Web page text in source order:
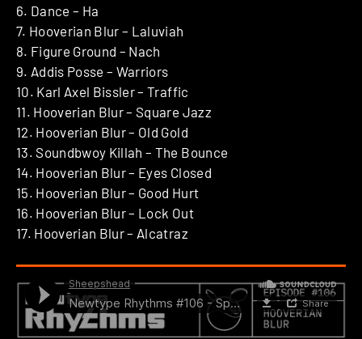
6. Dance – Ha
7. Hooverian Blur – Laluviah
8. Figure Ground – Nach
9. Addis Posse – Warriors
10. Karl Axel Bissler – Traffic
11. Hooverian Blur – Square Jazz
12. Hooverian Blur – Old Gold
13. Soundbwoy Killah – The Bounce
14. Hooverian Blur – Eyes Closed
15. Hooverian Blur – Good Hurt
16. Hooverian Blur – Lock Out
17. Hooverian Blur – Alcatraz